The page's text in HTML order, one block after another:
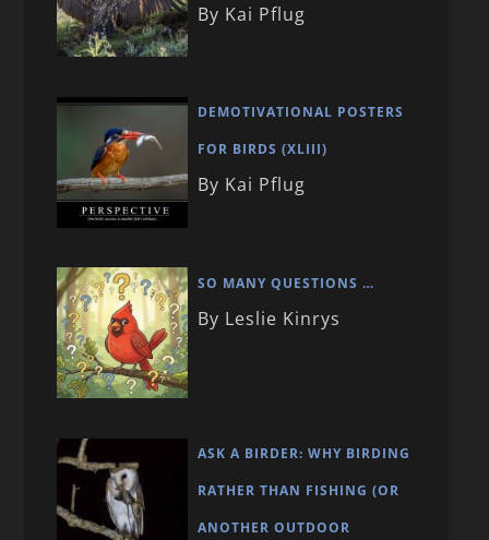
By Kai Pflug
DEMOTIVATIONAL POSTERS
FOR BIRDS (XLIII)
By Kai Pflug
SO MANY QUESTIONS …
By Leslie Kinrys
ASK A BIRDER: WHY BIRDING
RATHER THAN FISHING (OR
ANOTHER OUTDOOR